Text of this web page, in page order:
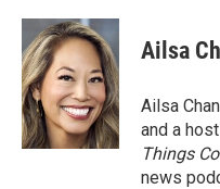
Ailsa
Ailsa
and a
Things
news